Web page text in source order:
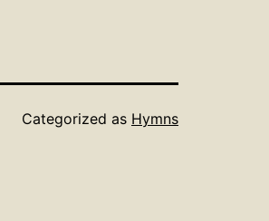
Categorized as Hymns